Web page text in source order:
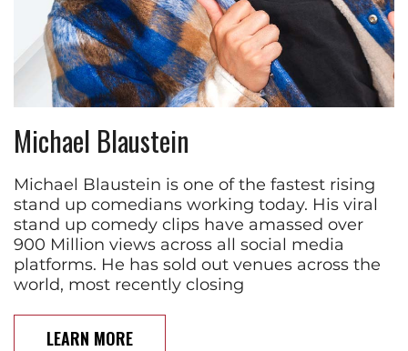
Michael Blaustein
Michael Blaustein is one of the fastest rising
stand up comedians working today. His viral
stand up comedy clips have amassed over
900 Million views across all social media
platforms. He has sold out venues across the
world, most recently closing
LEARN MORE